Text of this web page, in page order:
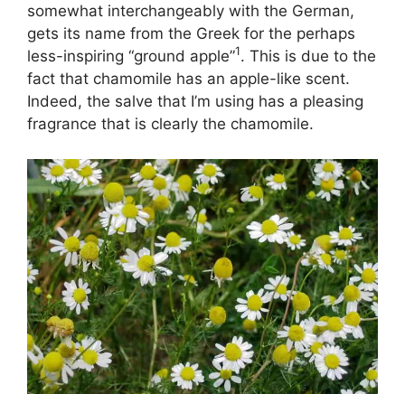
somewhat interchangeably with the German,
gets its name from the Greek for the perhaps
less-inspiring “ground apple”1. This is due to the
fact that chamomile has an apple-like scent.
Indeed, the salve that I’m using has a pleasing
fragrance that is clearly the chamomile.